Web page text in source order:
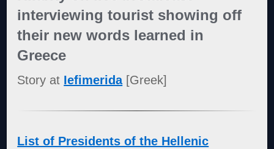
interviewing tourist showing off
their new words learned in
Greece
Story at Iefimerida[Greek]
List of Presidents of the Hellenic